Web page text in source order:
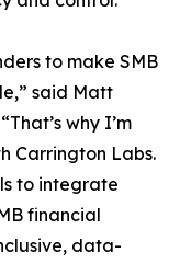
to make SMB
said Matt
why I’m
Carrington Labs.
to integrate
financial
data-